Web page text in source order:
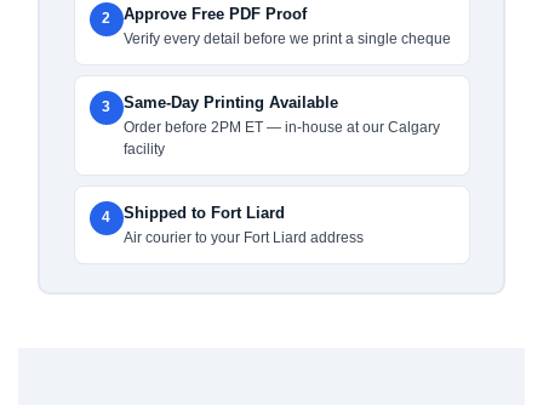
2 Approve Free PDF Proof
Verify every detail before we print a single cheque
3 Same-Day Printing Available
Order before 2PM ET — in-house at our Calgary
facility
4 Shipped to Fort Liard
Air courier to your Fort Liard address